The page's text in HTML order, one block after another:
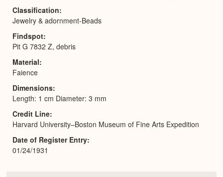
Classification
Jewelry & adornment-Beads
Findspot
Pit G 7832 Z, debris
Material
Faience
Dimensions
Length: 1 cm Diameter: 3 mm
Credit Line
Harvard University–Boston Museum of Fine Arts Expedition
Date of Register Entry
01/24/1931